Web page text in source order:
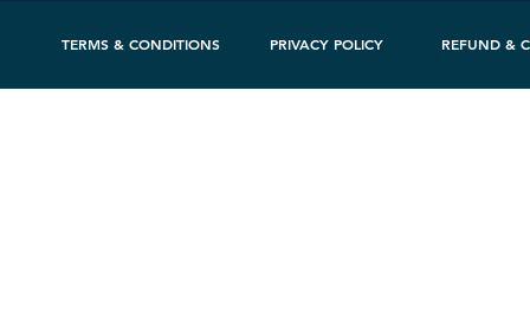
TERMS & CONDITIONS PRIVACY POLICY REFUND &